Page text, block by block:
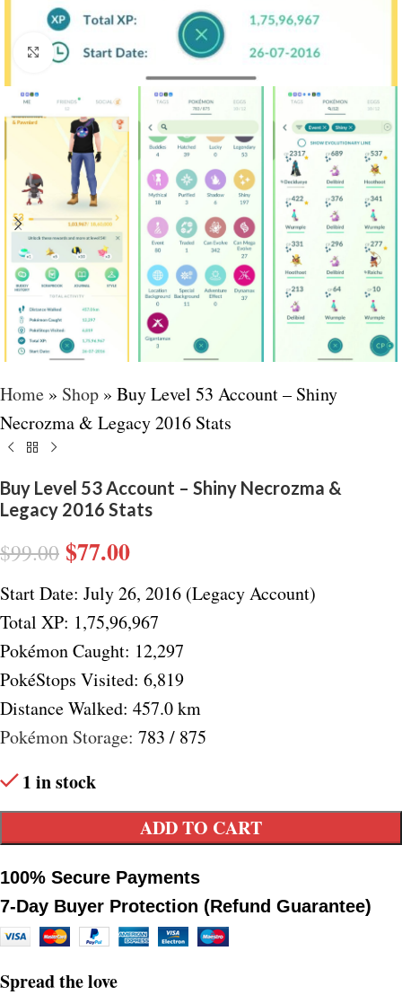
Click to enlarge
Home » Shop » Buy Level 53 Account – Shiny
Necrozma & Legacy 2016 Stats
Buy Level 53 Account – Shiny Necrozma &
Legacy 2016 Stats
$99.00 $77.00
Start Date: July 26, 2016 (Legacy Account)
Total XP: 1,75,96,967
Pokémon Caught: 12,297
PokéStops Visited: 6,819
Distance Walked: 457.0 km
Pokémon Storage: 783 / 875
1 in stock
ADD TO CART
100% Secure Payments
7-Day Buyer Protection (Refund Guarantee)
Spread the love